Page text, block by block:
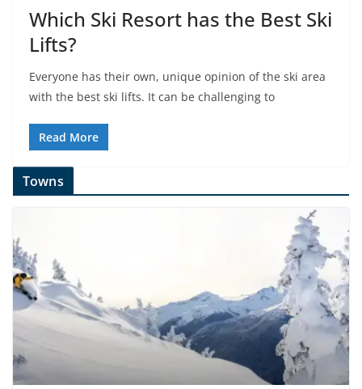
Which Ski Resort has the Best Ski
Lifts?
Everyone has their own, unique opinion of the ski area
with the best ski lifts. It can be challenging to
Read More
Towns